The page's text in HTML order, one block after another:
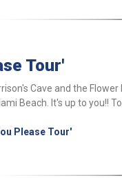
Tour'
Cave and the
Beach. It's up to you!!
Please Tour'